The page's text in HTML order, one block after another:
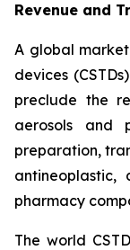
Revenue and
A global
devices
preclude the
aerosols and
preparation,
pharmacy
The world